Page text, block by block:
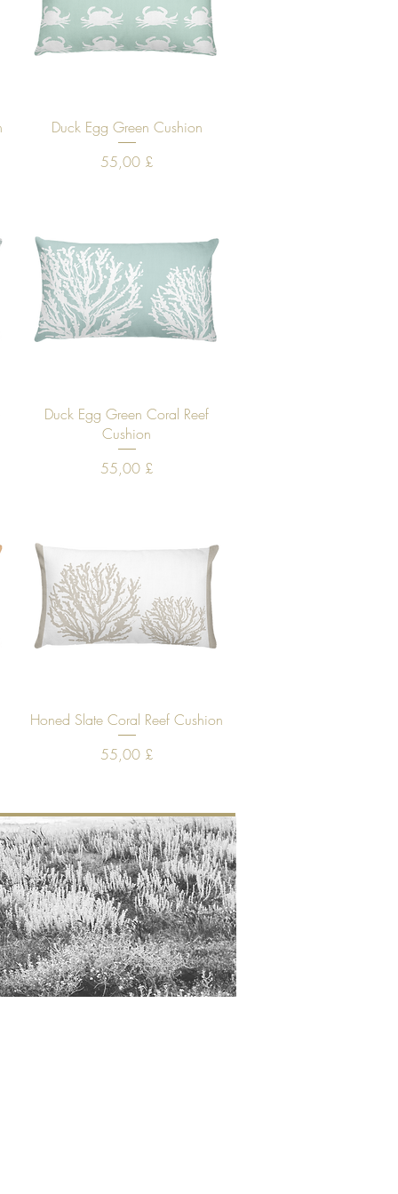
Quick View
Duck Egg Green Cushion
Price
55,00 £
Quick View
Duck Egg Green Coral Reef
Cushion
Price
55,00 £
Quick View
Honed Slate Coral Reef Cushion
Price
55,00 £